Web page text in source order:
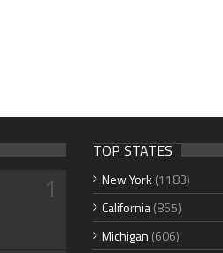
1
TOP STATES
New York (1183)
California(865)
Michigan (606)